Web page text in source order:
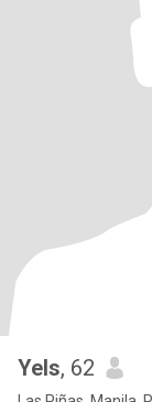
Yels, 62